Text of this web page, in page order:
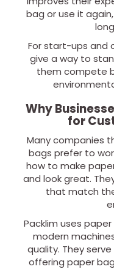
bag or use it
For start-ups and
give a way to
them compete
Why
for
Many companies
bags prefer to
how to make
and look great.
that match
Packlim uses
modern
quality. They
offering paper